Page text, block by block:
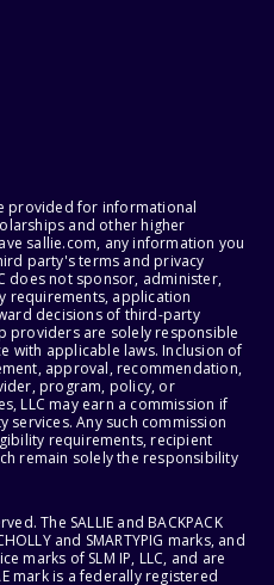
provided for informational
and other higher
sallie.com, any information you
party's terms and privacy
does not sponsor, administer,
requirements, application
decisions of third-party
providers are solely responsible
with applicable laws. Inclusion of
approval, recommendation,
program, policy, or
LLC may earn a commission if
Any such commission
requirements, recipient
remain solely the responsibility
The SALLIE and BACKPACK
and SMARTYPIG marks, and
marks of SLM IP, LLC, and are
mark is a federally registered